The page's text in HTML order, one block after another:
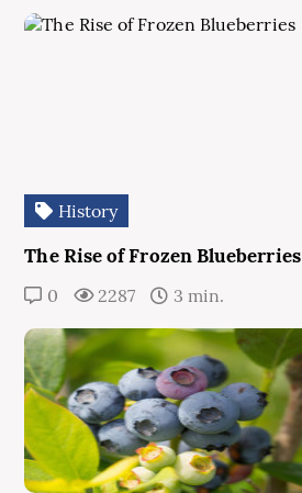
History
The Rise of Frozen Blueberries
0 2287 3 min.